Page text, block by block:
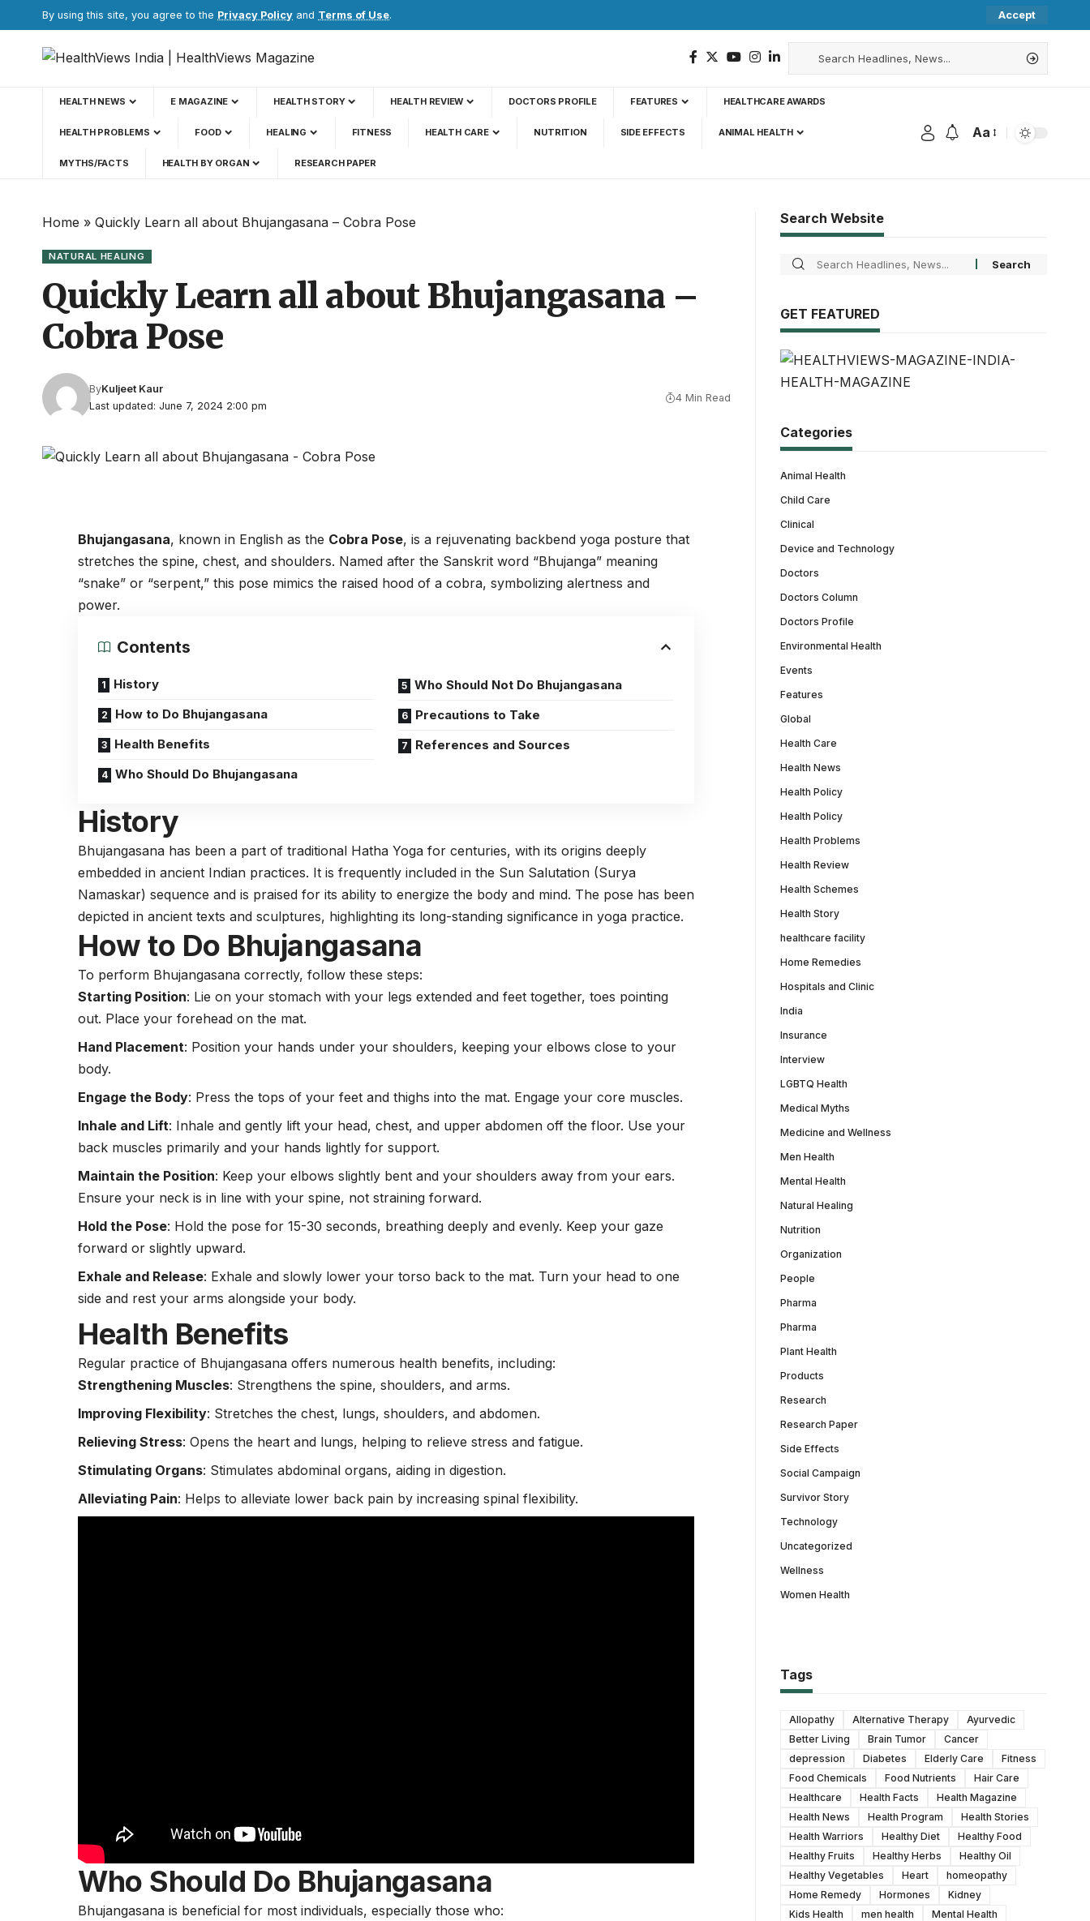
By using this site, you agree to the Privacy Policy and Terms of Use. Accept
HEALTH NEWS E MAGAZINE HEALTH STORY HEALTH REVIEW DOCTORS PROFILE FEATURES HEALTHCARE AWARDS
HEALTH PROBLEMS FOOD HEALING FITNESS HEALTH CARE NUTRITION SIDE EFFECTS ANIMAL HEALTH
MYTHS/FACTS HEALTH BY ORGAN RESEARCH PAPER
Aa
Home » Quickly Learn all about Bhujangasana – Cobra Pose
NATURAL HEALING
Quickly Learn all about Bhujangasana –
Cobra Pose
Last updated: June 7, 2024 2:00 pm
ByKuljeet Kaur
4 Min Read
Bhujangasana, known in English as the Cobra Pose, is a rejuvenating backbend yoga posture that
stretches the spine, chest, and shoulders. Named after the Sanskrit word “Bhujanga” meaning
“snake” or “serpent,” this pose mimics the raised hood of a cobra, symbolizing alertness and
power.
Contents
History
How to Do Bhujangasana
Health Benefits
Who Should Do Bhujangasana
Who Should Not Do Bhujangasana
Precautions to Take
References and Sources
History
Bhujangasana has been a part of traditional HathaYoga for centuries, with its origins deeply
embedded in ancient Indian practices. It is frequently included in the Sun Salutation (Surya
Namaskar) sequence and is praised for its ability to energize the body and mind. The pose has been
depicted in ancient texts and sculptures, highlighting its long-standing significance in yoga practice.
How to Do Bhujangasana
To perform Bhujangasana correctly, follow these steps:
Starting Position: Lie on your stomach with your legs extended and feet together, toes pointing
out. Place your forehead on the mat.
Hand Placement: Position your hands under your shoulders, keeping your elbows close to your
body.
Engage the Body: Press the tops of your feet and thighs into the mat. Engage your core muscles.
Inhale and Lift: Inhale and gently lift your head, chest, and upper abdomen off the floor. Use your
back muscles primarily and your hands lightly for support.
Maintain the Position: Keep your elbows slightly bent and your shoulders away from your ears.
Ensure your neck is in line with your spine, not straining forward.
Hold the Pose: Hold the pose for 15-30 seconds, breathing deeply and evenly. Keep your gaze
forward or slightly upward.
Exhale and Release: Exhale and slowly lower your torso back to the mat. Turn your head to one
side and rest your arms alongside your body.
Health Benefits
Regular practice of Bhujangasana offers numerous health benefits, including:
Strengthening Muscles: Strengthens the spine, shoulders, and arms.
Improving Flexibility: Stretches the chest, lungs, shoulders, and abdomen.
Relieving Stress: Opens the heartand lungs, helping to relieve stress and fatigue.
Stimulating Organs: Stimulates abdominal organs, aiding in digestion.
Alleviating Pain: Helps to alleviate lower back pain by increasing spinal flexibility.
Who Should Do Bhujangasana
Bhujangasana is beneficial for most individuals, especially those who:
Search Website
GET FEATURED
Categories
Animal Health
Child Care
Clinical
Device and Technology
Doctors
Doctors Column
Doctors Profile
Environmental Health
Events
Features
Global
Health Care
Health News
Health Policy
Health Policy
Health Problems
Health Review
Health Schemes
Health Story
healthcare facility
Home Remedies
Hospitals and Clinic
India
Insurance
Interview
LGBTQ Health
Medical Myths
Medicine and Wellness
Men Health
Mental Health
Natural Healing
Nutrition
Organization
People
Pharma
Pharma
Plant Health
Products
Research
Research Paper
Side Effects
Social Campaign
Survivor Story
Technology
Uncategorized
Wellness
Women Health
Tags
Allopathy Alternative Therapy
Ayurvedic
Better Living
Brain Tumor
Cancer
depression
Diabetes Elderly Care
Fitness
Food Chemicals
Food Nutrients
Hair Care
Healthcare
Health Facts
Health Magazine
Health News
Health Program
Health Stories
Health Warriors
Healthy Diet
Healthy Food
Healthy Fruits
Healthy Herbs
Healthy Oil
Healthy Vegetables
Heart
homeopathy
Home Remedy
Hormones
Kidney
Kids Health
men health
Mental Health